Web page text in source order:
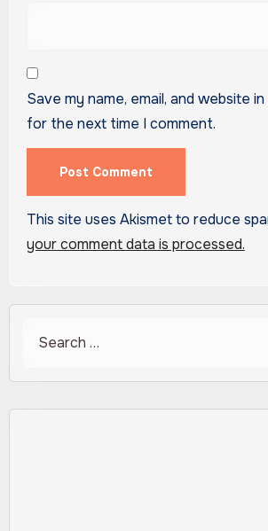
Save my name, email, and website
for the next time I comment.
This site uses Akismet to reduce
your comment data is processed.
for: